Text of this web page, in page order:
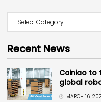
Recent News
Cainiao to
global
MARCH 16,